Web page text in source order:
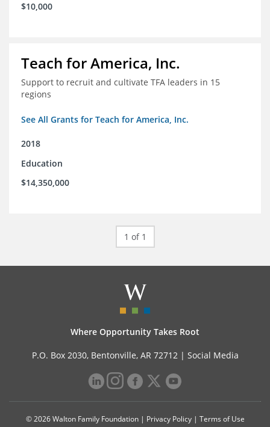
$10,000
Teach for America, Inc.
Support to recruit and cultivate TFA leaders in 15
regions
See All Grants for Teach for America, Inc.
2018
Education
$14,350,000
1 of 1
Where Opportunity Takes Root
P.O. Box 2030, Bentonville, AR 72712 | Social Media
© 2026 Walton Family Foundation | Privacy Policy| Terms of Use